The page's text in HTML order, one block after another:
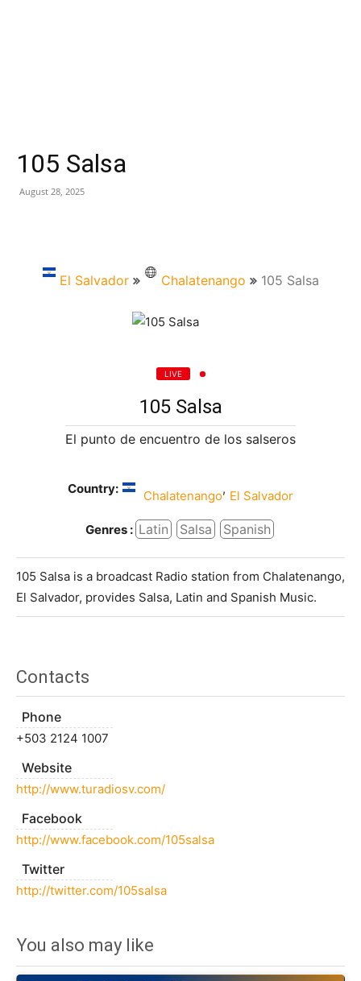
105 Salsa
August 28, 2025
El Salvador Chalatenango 105 Salsa
LIVE
105 Salsa
El punto de encuentro de los salseros
Country: Chalatenango, El Salvador
Genres : Latin Salsa Spanish
105 Salsa is a broadcast Radio station from Chalatenango,
El Salvador, provides Salsa, Latin and Spanish Music.
Contacts
Phone
+503 2124 1007
Website
http://www.turadiosv.com/
Facebook
http://www.facebook.com/105salsa
Twitter
http://twitter.com/105salsa
You also may like